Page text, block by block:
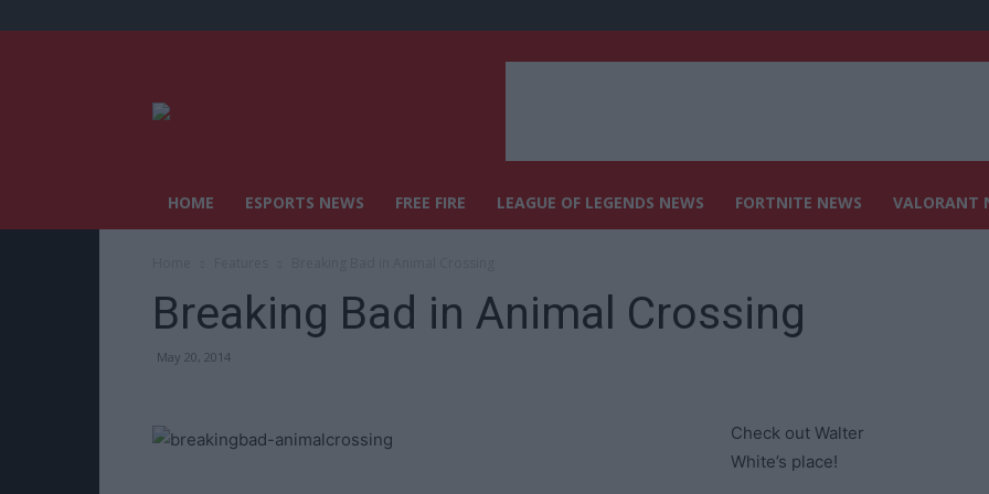
HOME ESPORTS NEWS FREE FIRE LEAGUE OF LEGENDS NEWS FORTNITE NEWS VALORANT
Breaking Bad in Animal Crossing
May 20, 2014
Check out Walter
White’s place!